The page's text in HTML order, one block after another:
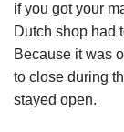
if you got your
Dutch shop had
Because it was
to close during
stayed open.